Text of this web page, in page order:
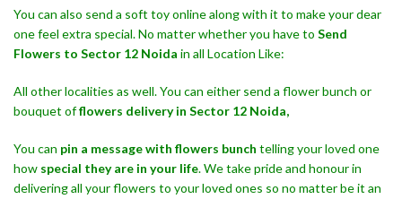
You can also send a soft toy online along with it to make your dear
one feel extra special. No matter whether you have to Send
Flowers to Sector 12 Noida in all Location Like:
All other localities as well. You can either send a flower bunch or
bouquet offlowers delivery in Sector 12 Noida,
You can pin a message with flowers bunch telling your loved one
how special they are in your life. We take pride and honour in
delivering all your flowers to your loved ones so no matter be it an